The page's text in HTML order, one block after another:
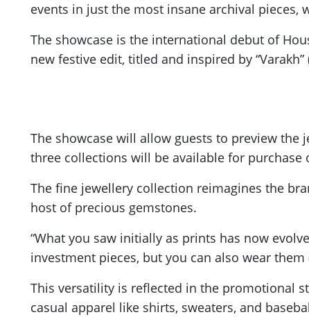
events in just the most insane archival pieces,
The showcase is the international debut of
new festive edit, titled and inspired by
The showcase will allow guests to preview the
three collections will be available for purchase
The fine jewellery collection reimagines the
host of precious gemstones.
“What you saw initially as prints has now
investment pieces, but you can also wear
This versatility is reflected in the promotional
casual apparel like shirts, sweaters, and